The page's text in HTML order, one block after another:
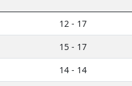
12 - 17
15 - 17
14 - 14